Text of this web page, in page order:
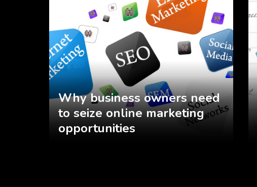
Why business owners need
to seize online marketing
opportunities